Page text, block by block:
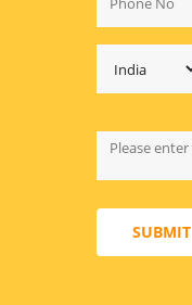
SUBMIT